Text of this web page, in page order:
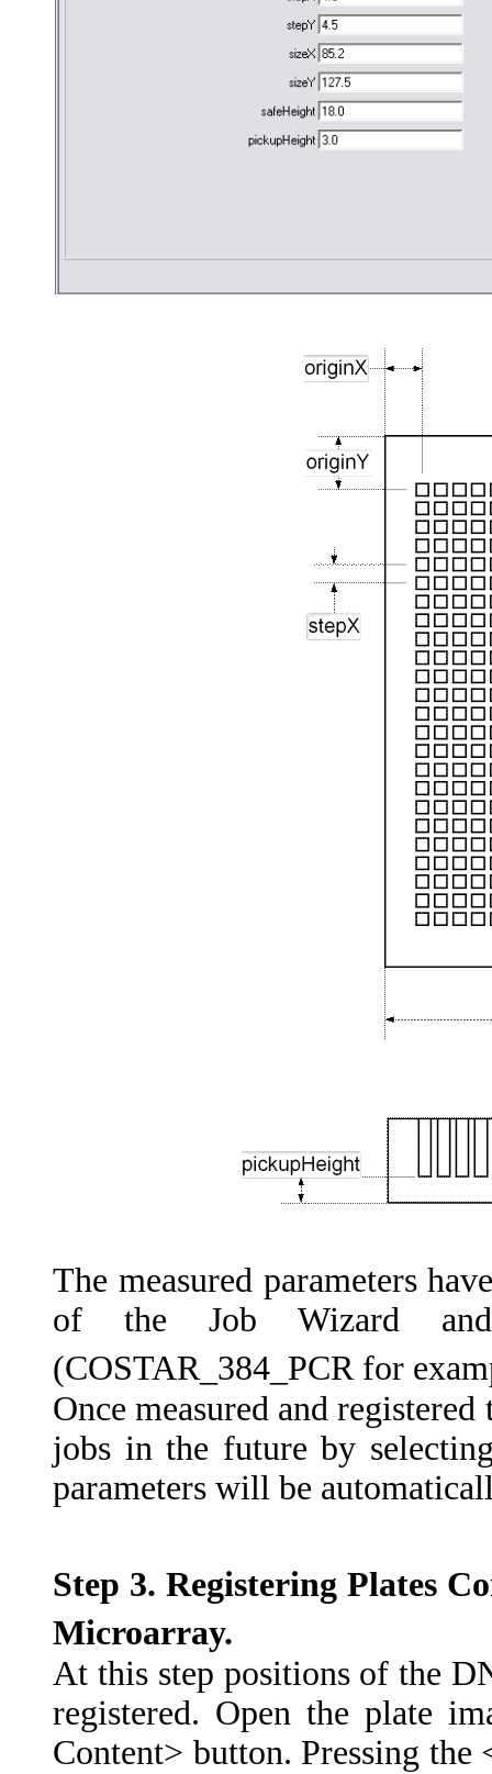
The measured parameters
of the Job Wizard
(COSTAR_384_PCR for
Once measured and
jobs in the future by
parameters will be
Step 3. Registering Plates
Microarray.
At this step positions of the
registered. Open the plate
Content> button. Pressing